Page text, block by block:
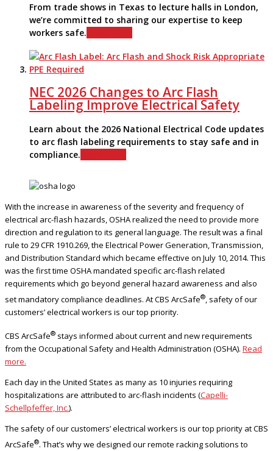
From trade shows in Texas to lecture halls in London,
we’re committed to sharing our expertise to keep
workers safe.
NEC 2026 Changes to Arc Flash
Labeling Improve Electrical Safety
Learn about the 2026 National Electrical Code updates
to arc flash labeling requirements to stay safe and in
compliance.
With the increase in awareness of the severity and frequency of
electrical arc-flash hazards, OSHA realized the need to provide more
direction and regulation to its general language. The result was a final
rule to 29 CFR 1910.269, the Electrical Power Generation, Transmission,
and Distribution Standard which became effective on July 10, 2014. This
was the first time OSHA mandated specific arc-flash related
requirements which go beyond general hazard awareness and also
set mandatory compliance deadlines. At CBS ArcSafe®, safety of our
customers’ electrical workers is our top priority.
CBS ArcSafe® stays informed about current and new requirements
from the Occupational Safety and Health Administration (OSHA). Read
more.
Each day in the United States as many as 10 injuries requiring
hospitalizations are attributed to arc-flash incidents (Capelli-
Schellpfeffer, Inc.).
The safety of our customers’ electrical workers is our top priority at CBS
ArcSafe®. That’s why we designed our remote racking solutions to